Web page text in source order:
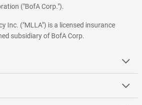
("BofA Corp.").
Inc. ("MLLA") is a licensed insurance
subsidiary of BofA Corp.